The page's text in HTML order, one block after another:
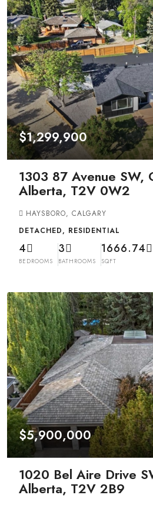
$1,299,900
1303 87 Avenue SW,
Alberta, T2V 0W2
HAYSBORO, CALGARY
DETACHED, RESIDENTIAL
4
BEDROOMS
3
BATHROOMS
1666.74
SQFT
$5,900,000
1020 Bel Aire Drive
Alberta, T2V 2B9